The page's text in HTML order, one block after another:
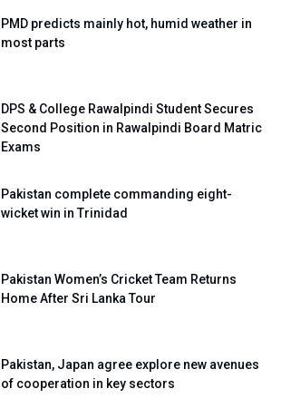
PMD predicts mainly hot, humid weather in
most parts
DPS & College Rawalpindi Student Secures
Second Position in Rawalpindi Board Matric
Exams
Pakistan complete commanding eight-
wicket win in Trinidad
Pakistan Women’s Cricket Team Returns
Home After Sri Lanka Tour
Pakistan, Japan agree explore new avenues
of cooperation in key sectors